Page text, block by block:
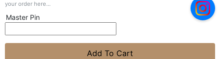
your order here...
Master Pin
Add To Cart